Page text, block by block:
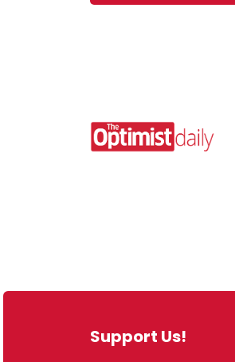
Support Us!